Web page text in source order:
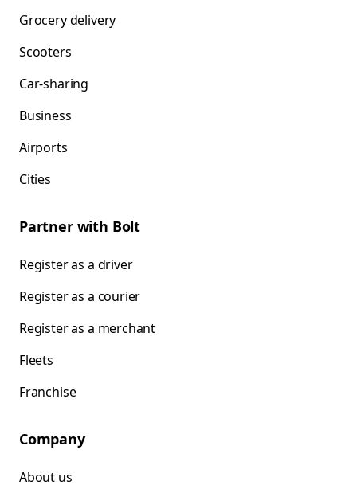
Grocery delivery
Scooters
Car-sharing
Business
Airports
Cities
Partner with Bolt
Register as a driver
Register as a courier
Register as a merchant
Fleets
Franchise
Company
About us